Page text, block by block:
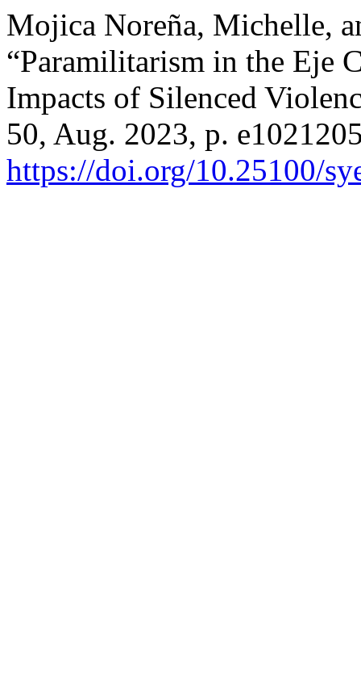
Mojica Noreña, Michelle,
“Paramilitarism in the Eje
Impacts of Silenced
50, Aug. 2023, p.
https://doi.org/10.25100/